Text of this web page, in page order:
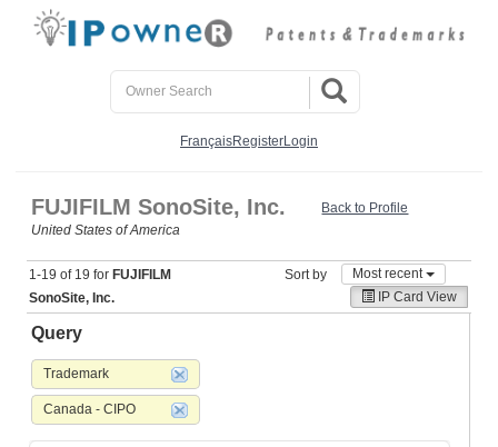
FrançaisRegisterLogin
FUJIFILM SonoSite, Inc.
United States of America
Back to Profile
1-19 of 19 for FUJIFILM
SonoSite, Inc.
Sort by
Most recent
IP Card View
Query
Trademark
Canada - CIPO